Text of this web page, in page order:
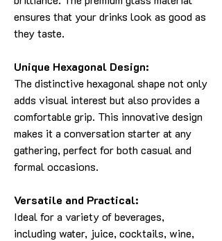
ensures that your drinks look as good as
they taste.
Unique Hexagonal Design:
The distinctive hexagonal shape not only
adds visual interest but also provides a
comfortable grip. This innovative design
makes it a conversation starter at any
gathering, perfect for both casual and
formal occasions.
Versatile and Practical:
Ideal for a variety of beverages,
including water, juice, cocktails, wine,